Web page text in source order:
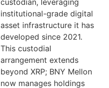
institutional-grade digital
asset infrastructure it has
developed since 2021.
This custodial
arrangement extends
beyond XRP; BNY Mellon
now manages holdings